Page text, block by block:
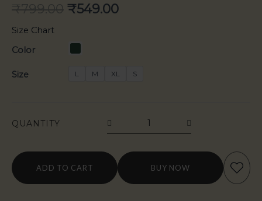
₹799.00 ₹549.00
Size Chart
Color
Size L M XL S
QUANTITY
ADD TO CART BUY NOW